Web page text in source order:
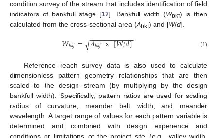
condition survey of the stream that includes identification of field
indicators of bankfull stage [17]. Bankfull width (Wbkf) is then
calculated from the cross-sectional area (Abkf) and [W/d].
𝑊𝑏𝑘𝑓= 𝐴𝑏𝑘𝑓 ×[𝑊/𝑑]
− −
−−−−−−−−−−
√ (1)
Reference reach survey data is also used to calculate
dimensionless pattern geometry relationships that are then
scaled to the design stream (by multiplying by the design
bankfull width). Specifically, pattern ratios are used for scaling
radius of curvature, meander belt width, and meander
wavelength. A target range of values for each pattern variable is
determined and combined with design experience and
conditions or limitations of the project site (e.g., valley width,